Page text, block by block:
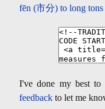
fēn (市分) to long
I've done my best to
feedback to let me